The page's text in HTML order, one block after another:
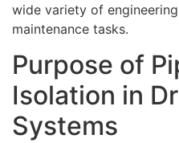
wide variety of
maintenance tasks.
Purpose of
Isolation in
Systems